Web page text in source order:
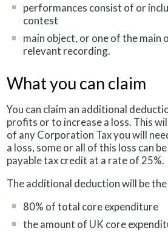
performances consist of or
contest
main object, or one of the main
relevant recording.
What you can claim
You can claim an additional
profits or to increase a loss. This
of any Corporation Tax you will
a loss, some or all of this loss can
payable tax credit at a rate of 25%.
The additional deduction will be
80% of total core expenditure
the amount of UK core